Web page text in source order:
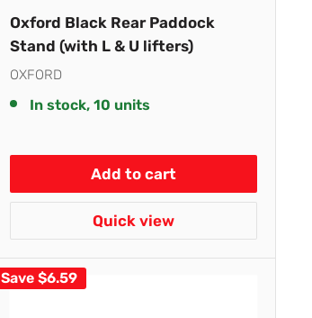
Oxford Black Rear Paddock
Stand (with L & U lifters)
OXFORD
In stock, 10 units
Add to cart
Quick view
Save $6.59